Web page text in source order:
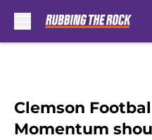
Clemson
Momentum